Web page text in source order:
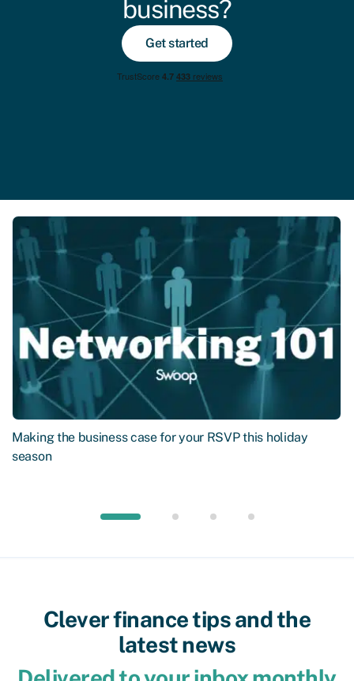
business?
Get started
Making the business case for your RSVP this holiday
season
Clever finance tips and the
latest news